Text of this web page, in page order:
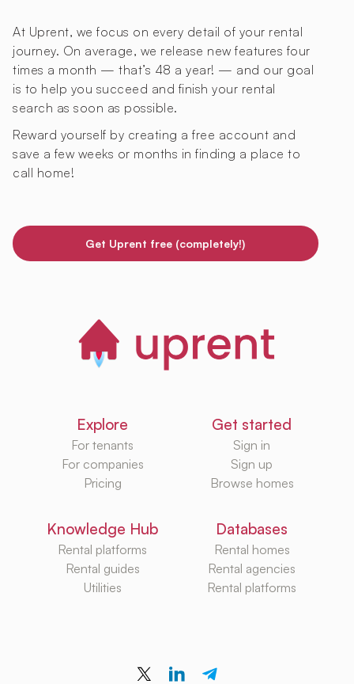
At Uprent, we focus on every detail of your rental
journey. On average, we release new features four
times a month — that’s 48 a year! — and our goal
is to help you succeed and finish your rental
search as soon as possible.
Reward yourself by creating a free account and
save a few weeks or months in finding a place to
call home!
Get Uprent free (completely!)
Explore
For tenants
For companies
Pricing
Get started
Sign in
Sign up
Browse homes
Knowledge Hub
Rental platforms
Rental guides
Utilities
Databases
Rental homes
Rental agencies
Rental platforms